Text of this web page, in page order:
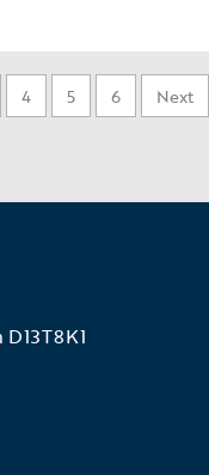
4 5 6 Next